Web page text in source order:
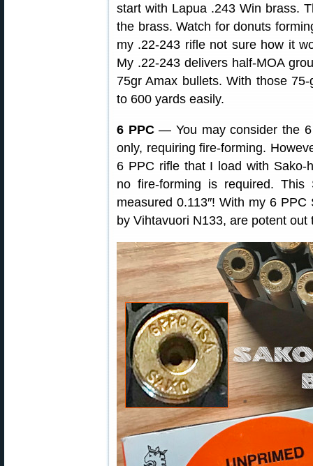
start with Lapua .243 Win brass.
the brass. Watch for donuts
my .22-243 rifle not sure how it
My .22-243 delivers half-MOA
75gr Amax bullets. With those
to 600 yards easily.
6 PPC— You may consider the 6
only, requiring fire-forming.
6 PPC rifle that I load with Sako-
no fire-forming is required.
measured 0.113″! With my 6
by Vihtavuori N133, are potent out